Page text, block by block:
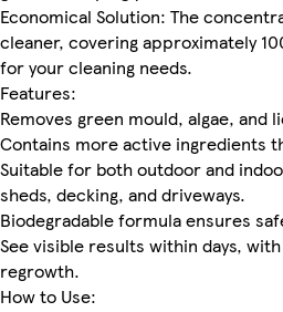
Economical Solution: The
cleaner, covering approximately
for your cleaning needs.
Features:
Removes green mould, algae, and
Contains more active ingredients
Suitable for both outdoor and
sheds, decking, and driveways.
Biodegradable formula ensures
See visible results within days,
regrowth.
How to Use: